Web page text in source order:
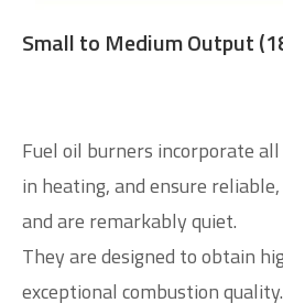
Small to Medium Output
Fuel oil burners incorporate
in heating, and ensure
and are remarkably quiet.
They are designed to obtain
exceptional combustion